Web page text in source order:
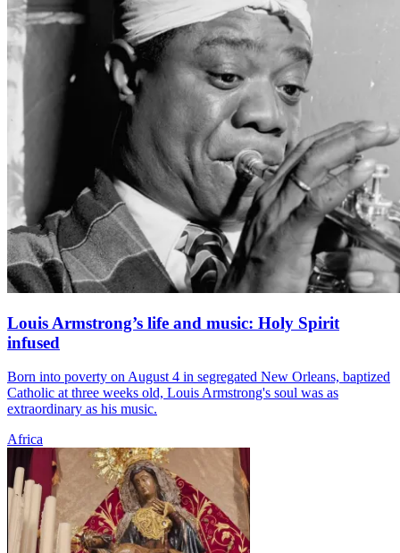
Louis Armstrong’s life and music: Holy Spirit
infused
Born into poverty on August 4 in segregated New Orleans, baptized
Catholic at three weeks old, Louis Armstrong's soul was as
extraordinary as his music.
Africa